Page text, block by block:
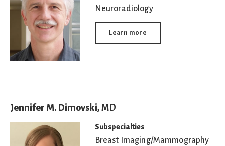
Neuroradiology
Learn more
Jennifer M. Dimovski, MD
Subspecialties
Breast Imaging/Mammography